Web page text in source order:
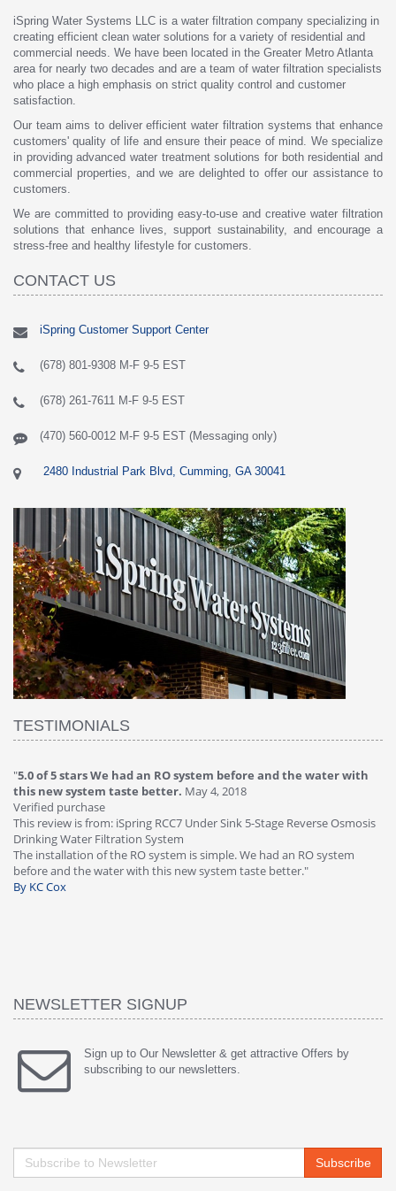
iSpring Water Systems LLC is a water filtration company specializing in
creating efficient clean water solutions for a variety of residential and
commercial needs. We have been located in the Greater Metro Atlanta
area for nearly two decades and are a team of water filtration specialists
who place a high emphasis on strict quality control and customer
satisfaction.
Our team aims to deliver efficient water filtration systems that enhance
customers' quality of life and ensure their peace of mind. We specialize
in providing advanced water treatment solutions for both residential and
commercial properties, and we are delighted to offer our assistance to
customers.
We are committed to providing easy-to-use and creative water filtration
solutions that enhance lives, support sustainability, and encourage a
stress-free and healthy lifestyle for customers.
CONTACT US
iSpring Customer Support Center
(678) 801-9308 M-F 9-5 EST
(678) 261-7611 M-F 9-5 EST
(470) 560-0012 M-F 9-5 EST (Messaging only)
2480 Industrial Park Blvd, Cumming, GA 30041
TESTIMONIALS
"5.0 of 5 stars We had an RO system before and the water with
this new system taste better. May 4, 2018
Verified purchase
This review is from: iSpring RCC7 Under Sink 5-Stage Reverse Osmosis
Drinking Water Filtration System
The installation of the RO system is simple. We had an RO system
before and the water with this new system taste better."
By KC Cox
NEWSLETTER SIGNUP
Sign up to Our Newsletter & get attractive Offers by
subscribing to our newsletters.
Subscribe